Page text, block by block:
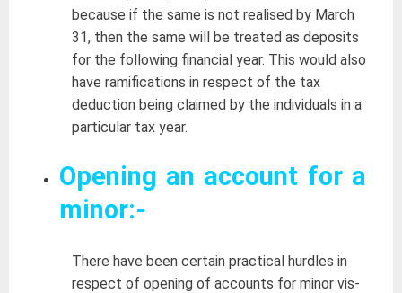
because if the same is not realised by March
31, then the same will be treated as deposits
for the following financial year. This would also
have ramifications in respect of the tax
deduction being claimed by the individuals in a
particular tax year.
Opening an account for a
minor:-
There have been certain practical hurdles in
respect of opening of accounts for minor vis-